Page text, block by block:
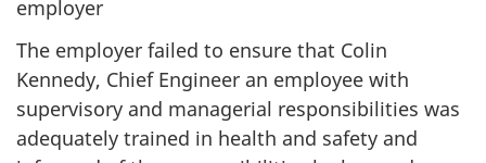
employer
The employer failed to ensure that Colin
Kennedy, Chief Engineer an employee with
supervisory and managerial responsibilities was
adequately trained in health and safety and